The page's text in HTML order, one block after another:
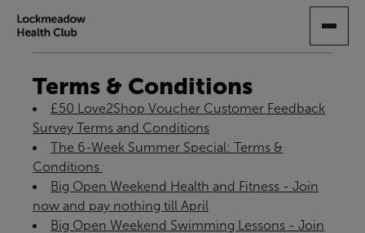
TO
Terms & Conditions
£50 Love2Shop Voucher Customer Feedback
Survey Terms and Conditions
The 6-Week Summer Special: Terms &
Conditions ​
Big Open Weekend Health and Fitness - Join
now and pay nothing till April
Big Open Weekend Swimming Lessons - Join